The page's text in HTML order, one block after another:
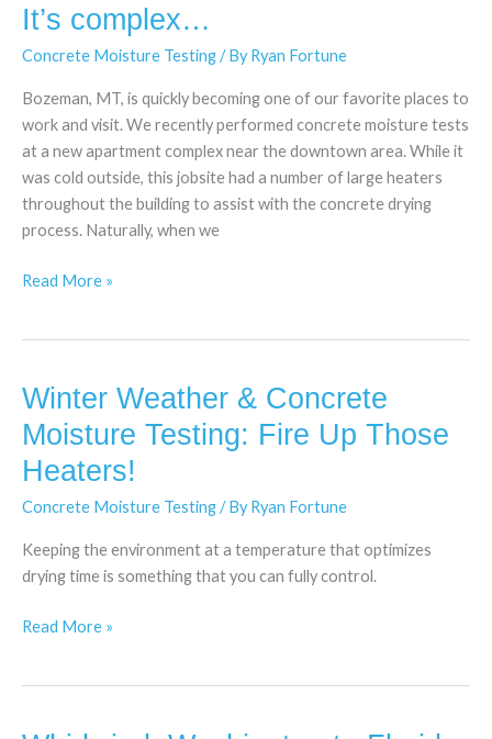
It’s complex…
Concrete Moisture Testing/ ByRyan Fortune
Bozeman, MT, is quickly becoming one of our favorite places to
work and visit. We recently performed concrete moisture tests
at a new apartment complex near the downtown area. While it
was cold outside, this jobsite had a number of large heaters
throughout the building to assist with the concrete drying
process. Naturally, when we
It’s
Read More »
Winter Weather & Concrete
Moisture Testing: Fire Up Those
Heaters!
Concrete Moisture Testing/ ByRyan Fortune
Keeping the environment at a temperature that optimizes
drying time is something that you can fully control.
Winter
Weather
&
Concrete
Moisture
Fire
Up
Heaters!
Read More »